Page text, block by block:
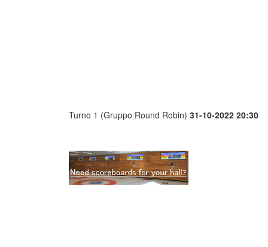
Turno 1 (Gruppo Round Robin) 31-10-2022 20:30